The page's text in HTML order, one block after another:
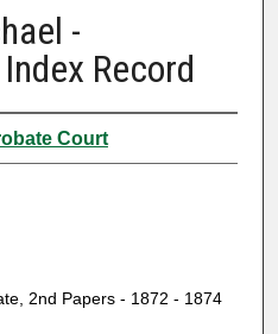
-
Record
Court
2nd Papers - 1872 - 1874